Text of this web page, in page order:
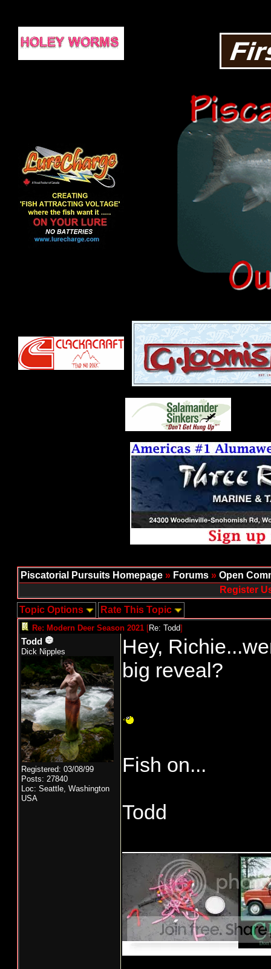
Piscatorial Pursuits Homepage » Forums » Open
Register
Topic Options
Rate This Topic
Re: Modern Deer Season 2021 [Re: Todd]
Todd
Dick Nipples
Registered: 03/08/99
Posts: 27840
Loc: Seattle, Washington
USA
Hey,
big reveal?
Fish on...
Todd